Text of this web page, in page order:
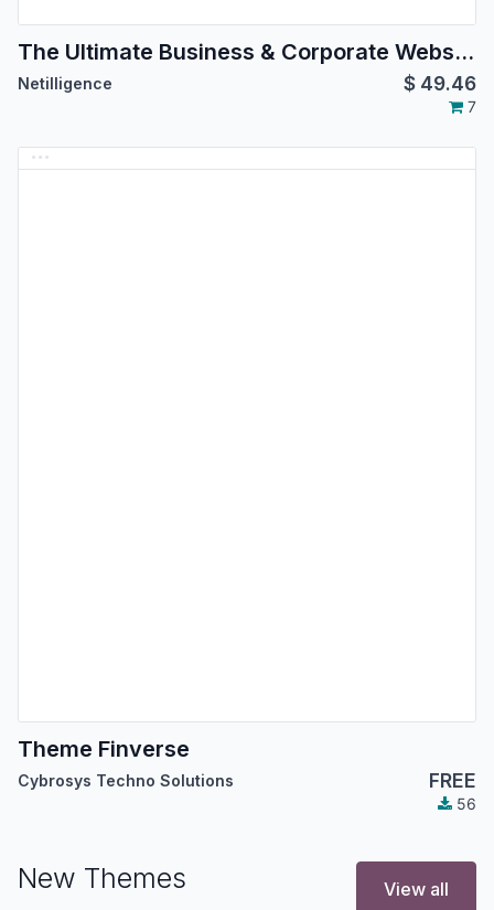
The Ultimate Business & Corporate Website Theme
Netilligence $ 49.46
7
Theme Finverse
Cybrosys Techno Solutions FREE
56
New Themes View all